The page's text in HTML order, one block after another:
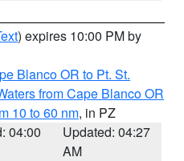
) expires 10:00 PM by
Blanco OR to Pt. St.
from Cape Blanco OR
10 to 60 nm, in PZ
04:00
Updated: 04:27
AM